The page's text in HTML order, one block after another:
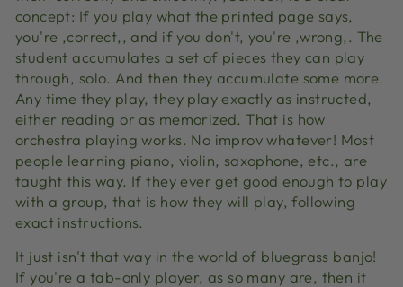
concept: If you play what the printed page says,
you're ‚correct‚, and if you don't, you're ‚wrong‚. The
student accumulates a set of pieces they can play
through, solo. And then they accumulate some more.
Any time they play, they play exactly as instructed,
either reading or as memorized. That is how
orchestra playing works. No improv whatever! Most
people learning piano, violin, saxophone, etc., are
taught this way. If they ever get good enough to play
with a group, that is how they will play, following
exact instructions.
It just isn't that way in the world of bluegrass banjo!
If you're a tab-only player, as so many are, then it